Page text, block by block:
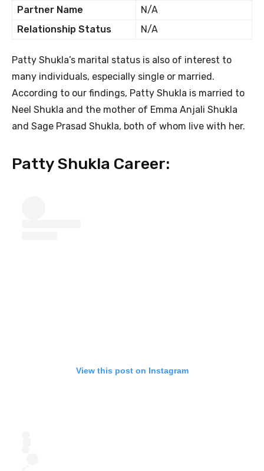
Partner Name
N/A
Relationship Status
N/A
Patty Shukla’s marital status is also of interest to
many individuals, especially single or married.
According to our findings, Patty Shukla is married to
Neel Shukla and the mother of Emma Anjali Shukla
and Sage Prasad Shukla, both of whom live with her.
Patty Shukla Career:
View this post on Instagram